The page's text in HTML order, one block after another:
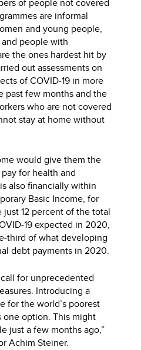
are informal
and young people,
people with
the ones hardest hit by
out assessments on
of COVID-19 in more
past few months and the
who are not covered
stay at home without
would give them the
for health and
also financially within
Basic Income, for
12 percent of the total
19 expected in 2020,
third of what developing
debt payments in 2020.
for unprecedented
Introducing a
for the world’s poorest
one option. This might
just a few months ago,”
Achim Steiner.